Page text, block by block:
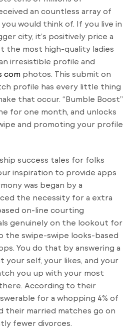
an countless array of
would think of. If you live in
city, it’s positively price a
the most high-quality ladies
irresistible profile and
com photos. This submit on
profile has every little thing
that occur. “Bumble Boost”
for one month, and unlocks
and promoting your profile
success tales for folks
inspiration to provide apps
was began by a
the necessity for a extra
on-line courting
genuinely on the lookout for
the swipe-swipe looks-based
You do that by answering a
your self, your likes, and your
you up with your most
According to their
for a whopping 4% of
their married matches go on
fewer divorces.